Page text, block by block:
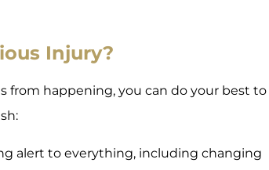
Injury?
from happening, you can do your best to
alert to everything, including changing